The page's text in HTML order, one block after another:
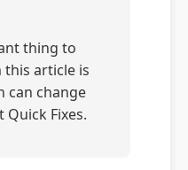
thing to
article is
can change
Fixes.